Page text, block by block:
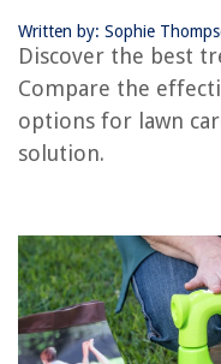
Written by: Sophie
Discover the best
Compare the
options for lawn
solution.
RELATED
Fire Pit Or Chiminea:
Which Washer Is Better